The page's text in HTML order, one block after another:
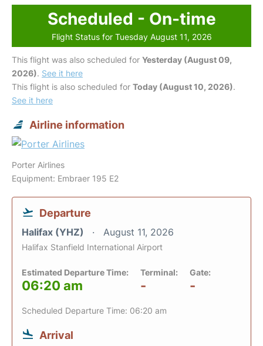
Scheduled - On-time
Flight Status for Tuesday August 11, 2026
This flight was also scheduled for Yesterday (August 09,
2026). See it here
This flight is also scheduled for Today (August 10, 2026).
See it here
Airline information
Porter Airlines
Equipment: Embraer 195 E2
Departure
Halifax (YHZ) August 11, 2026
Halifax Stanfield International Airport
Estimated Departure Time:
06:20 am
Terminal:
-
Gate:
-
Scheduled Departure Time: 06:20 am
Arrival